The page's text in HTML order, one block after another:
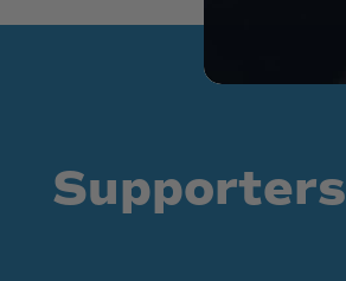
Supporters